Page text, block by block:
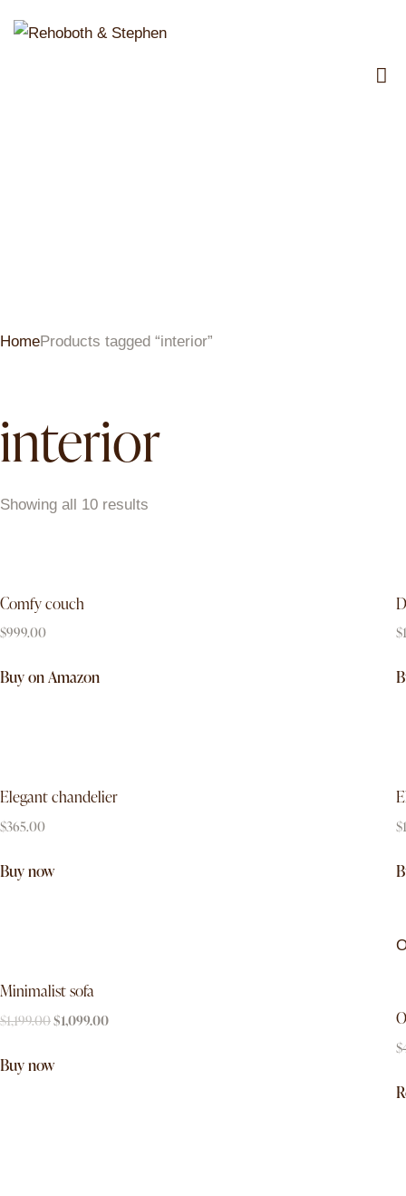
HomeProducts tagged “interior”
interior
Showing all 10 results
Comfy couch
$999.00
Buy on Amazon
$
Elegant chandelier
$365.00
Buy now
$
Minimalist sofa
$1,199.00$1,099.00
Buy now
$